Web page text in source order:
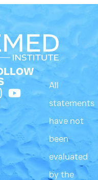
All
statements
have not
been
evaluated
by the